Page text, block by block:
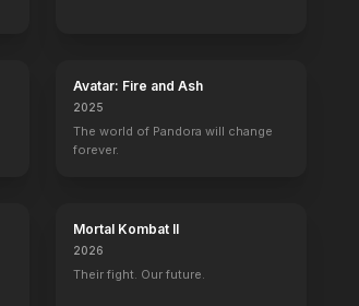
Avatar: Fire and Ash
2025
The world of Pandora will change
forever.
Mortal Kombat II
2026
Their fight. Our future.